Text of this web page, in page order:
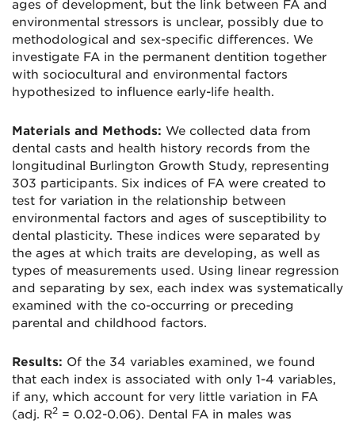
ages of development, but the link between FA and
environmental stressors is unclear, possibly due to
methodological and sex-specific differences. We
investigate FA in the permanent dentition together
with sociocultural and environmental factors
hypothesized to influence early-life health.
Materials and Methods: We collected data from
dental casts and health history records from the
longitudinal Burlington Growth Study, representing
303 participants. Six indices of FA were created to
test for variation in the relationship between
environmental factors and ages of susceptibility to
dental plasticity. These indices were separated by
the ages at which traits are developing, as well as
types of measurements used. Using linear regression
and separating by sex, each index was systematically
examined with the co-occurring or preceding
parental and childhood factors.
Results: Of the 34 variables examined, we found
that each index is associated with only 1-4 variables,
if any, which account for very little variation in FA
(adj. R2 = 0.02-0.06). Dental FA in males was